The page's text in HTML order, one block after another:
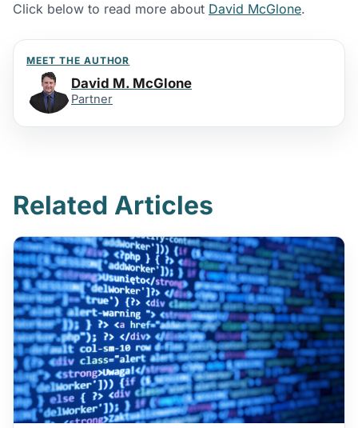
Click below to read more about David McGlone.
MEET THE AUTHOR
David M. McGlone
Partner
Related Articles